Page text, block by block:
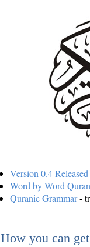
Version 0.4 Released
Word by Word Quran
Quranic Grammar-
How you can